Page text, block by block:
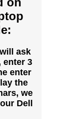
ask
enter 3
enter
the
we
Dell